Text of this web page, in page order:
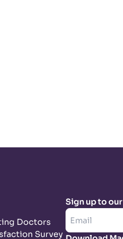
Doctors
Survey
Sign up to